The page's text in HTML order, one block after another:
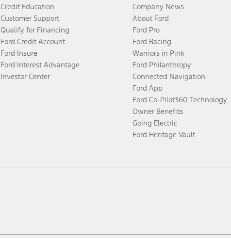
Credit Education
Customer Support
Qualify for Financing
Ford Credit Account
Ford Insure
Ford Interest Advantage
Investor Center
Company News
About Ford
Ford Pro
Ford Racing
Warriors in Pink
Ford Philanthropy
Connected Navigation
Ford App
Ford Co-Pilot360 Technology
Owner Benefits
Going Electric
Ford Heritage Vault